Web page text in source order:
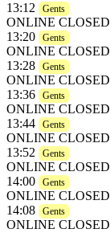
13:12 Gents
ONLINE CLOSED
13:20
Gents
ONLINE CLOSED
13:28
Gents
ONLINE CLOSED
13:36
Gents
ONLINE CLOSED
13:44
Gents
ONLINE CLOSED
13:52
Gents
ONLINE CLOSED
14:00
Gents
ONLINE CLOSED
14:08
Gents
ONLINE CLOSED